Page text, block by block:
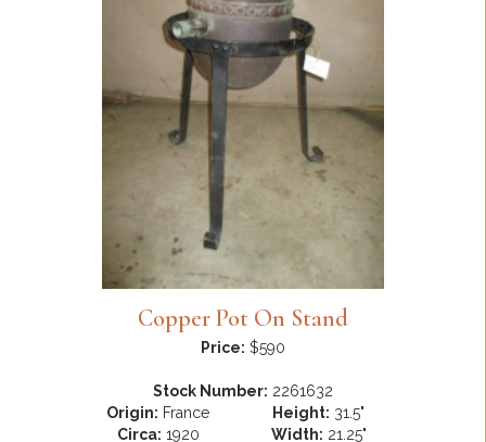
Copper Pot On Stand
Price: $590
Stock Number: 2261632
Origin: France
Circa: 1920
Height: 31.5"
Width: 21.25"